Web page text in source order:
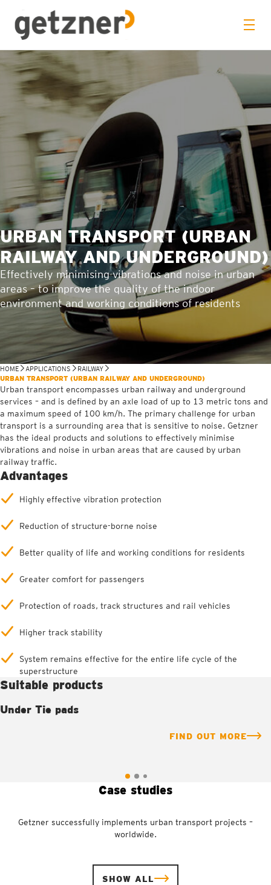
URBAN TRANSPORT (URBAN
RAILWAY AND UNDERGROUND)
Effectively minimising vibrations and noise in urban
areas – to improve the quality of the indoor
environment and working conditions of residents
HOME APPLICATIONS
RAILWAY
URBAN TRANSPORT (URBAN RAILWAY AND UNDERGROUND)
Urban transport encompasses urban railway and underground
services – and is defined by an axle load of up to 13 metric tons and
a maximum speed of 100 km/h. The primary challenge for urban
transport is a surrounding area that is sensitive to noise. Getzner
has the ideal products and solutions to effectively minimise
vibrations and noise in urban areas that are caused by urban
railway traffic.
Advantages
Highly effective vibration protection
Reduction of structure-borne noise
Better quality of life and working conditions for residents
Greater comfort for passengers
Protection of roads, track structures and rail vehicles
Higher track stability
System remains effective for the entire life cycle of the
superstructure
Suitable products
Under Tie pads
FIND OUT MORE
Case studies
Getzner successfully implements urban transport projects –
worldwide.
SHOW ALL